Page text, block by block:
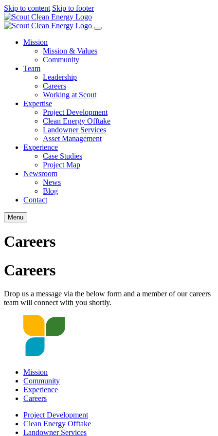
Skip to content Skip to footer
Mission
Mission & Values
Community
Team
Leadership
Careers
Working at Scout
Expertise
Project Development
Clean Energy Offtake
Landowner Services
Asset Management
Experience
Case Studies
Project Map
Newsroom
News
Blog
Contact
Menu
Careers
Careers
Drop us a message via the below form and a member of our careers
team will connect with you shortly.
Mission
Community
Experience
Careers
Project Development
Clean Energy Offtake
Landowner Services